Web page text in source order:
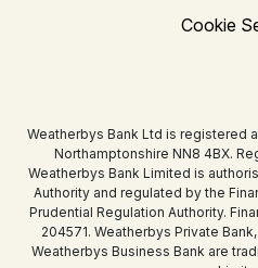
Cookie
Weatherbys Bank Ltd is registered
Northamptonshire NN8 4BX.
Weatherbys Bank Limited is
Authority and regulated by the
Prudential Regulation Authority.
204571. Weatherbys Private
Weatherbys Business Bank are